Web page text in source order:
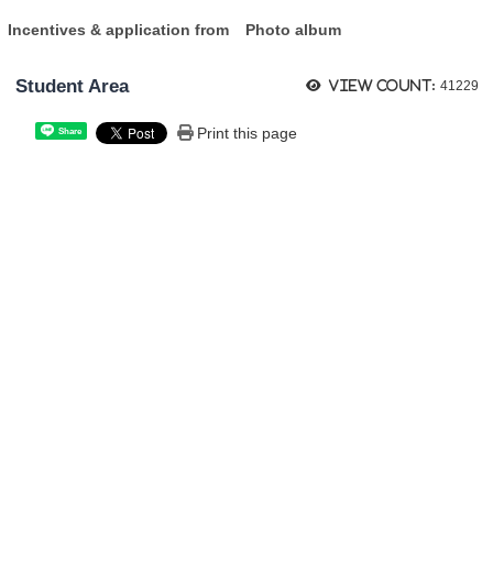
Incentives & application from Photo album
View count: 41229
Student Area
Share Print this page